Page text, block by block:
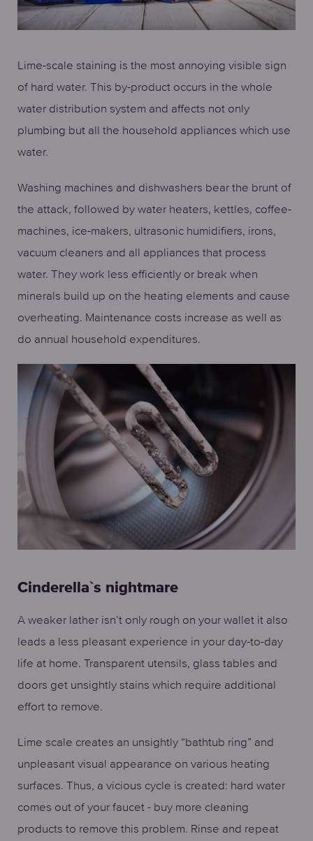
Lime-scale staining is the most annoying visible sign
of hard water. This by-product occurs in the whole
water distribution system and affects not only
plumbing but all the household appliances which use
water.
Washing machines and dishwashers bear the brunt of
the attack, followed by water heaters, kettles, coffee-
machines, ice-makers, ultrasonic humidifiers, irons,
vacuum cleaners and all appliances that process
water. They work less efficiently or break when
minerals build up on the heating elements and cause
overheating. Maintenance costs increase as well as
do annual household expenditures.
Cinderella`s nightmare
A weaker lather isn’t only rough on your wallet it also
leads a less pleasant experience in your day-to-day
life at home. Transparent utensils, glass tables and
doors get unsightly stains which require additional
effort to remove.
Lime scale creates an unsightly “bathtub ring” and
unpleasant visual appearance on various heating
surfaces. Thus, a vicious cycle is created: hard water
comes out of your faucet - buy more cleaning
products to remove this problem. Rinse and repeat